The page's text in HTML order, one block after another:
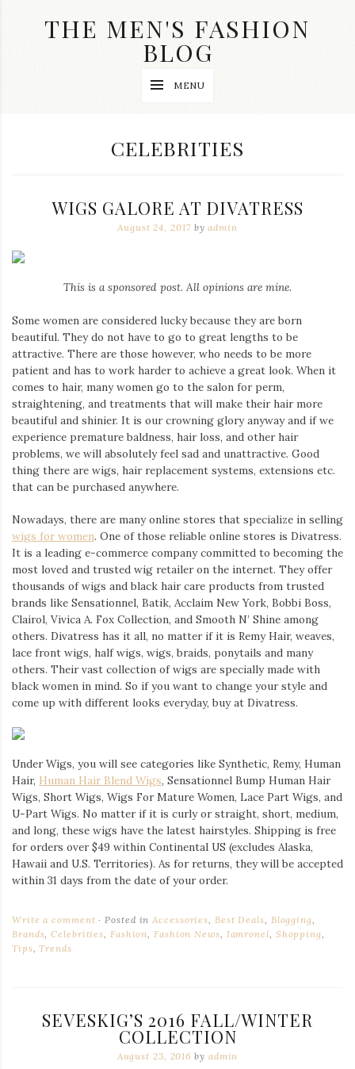
THE MEN'S FASHION
BLOG
are
on
this
Iamronel.com
MENU
CATEGORY:
CELEBRITIES
WIGS GALORE AT DIVATRESS
August 24, 2017byadmin
This is a sponsored post. All opinions are mine.
Some women are considered lucky because they are born
beautiful. They do not have to go to great lengths to be
attractive. There are those however, who needs to be more
patient and has to work harder to achieve a great look. When it
comes to hair, many women go to the salon for perm,
straightening, and treatments that will make their hair more
beautiful and shinier. It is our crowning glory anyway and if we
experience premature baldness, hair loss, and other hair
problems, we will absolutely feel sad and unattractive. Good
thing there are wigs, hair replacement systems, extensions etc.
that can be purchased anywhere.
Nowadays, there are many online stores that specialize in selling
wigs for women. One of those reliable online stores is Divatress.
It is a leading e-commerce company committed to becoming the
most loved and trusted wig retailer on the internet. They offer
thousands of wigs and black hair care products from trusted
brands like Sensationnel, Batik, Acclaim New York, Bobbi Boss,
Clairol, Vivica A. Fox Collection, and Smooth N’ Shine among
others. Divatress has it all, no matter if it is Remy Hair, weaves,
lace front wigs, half wigs, wigs, braids, ponytails and many
others. Their vast collection of wigs are specially made with
black women in mind. So if you want to change your style and
come up with different looks everyday, buy at Divatress.
Under Wigs, you will see categories like Synthetic, Remy, Human
Hair, Human Hair Blend Wigs, Sensationnel Bump Human Hair
Wigs, Short Wigs, Wigs For Mature Women, Lace Part Wigs, and
U-Part Wigs. No matter if it is curly or straight, short, medium,
and long, these wigs have the latest hairstyles. Shipping is free
for orders over $49 within Continental US (excludes Alaska,
Hawaii and U.S. Territories). As for returns, they will be accepted
within 31 days from the date of your order.
Write a comment Posted inAccessories, Best Deals, Blogging,
Brands,Celebrities, Fashion,Fashion News, Iamronel, Shopping,
Tips,Trends
SEVESKIG’S 2016 FALL/WINTER
COLLECTION
August 23, 2016 by admin